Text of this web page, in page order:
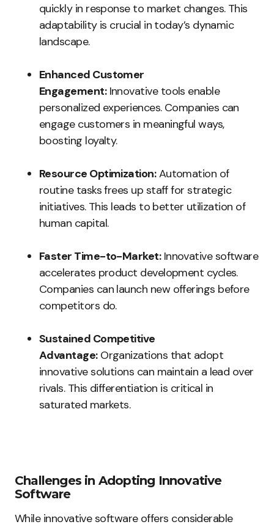
quickly in response to market changes. This
adaptability is crucial in today’s dynamic
landscape.
Enhanced Customer
Engagement:Innovative tools enable
personalized experiences. Companies can
engage customers in meaningful ways,
boosting loyalty.
Resource Optimization:Automation of
routine tasks frees up staff for strategic
initiatives. This leads to better utilization of
human capital.
Faster Time-to-Market:Innovative software
accelerates product development cycles.
Companies can launch new offerings before
competitors do.
Sustained Competitive
Advantage:Organizations that adopt
innovative solutions can maintain a lead over
rivals. This differentiation is critical in
saturated markets.
Challenges in Adopting Innovative
Software
While innovative software offers considerable